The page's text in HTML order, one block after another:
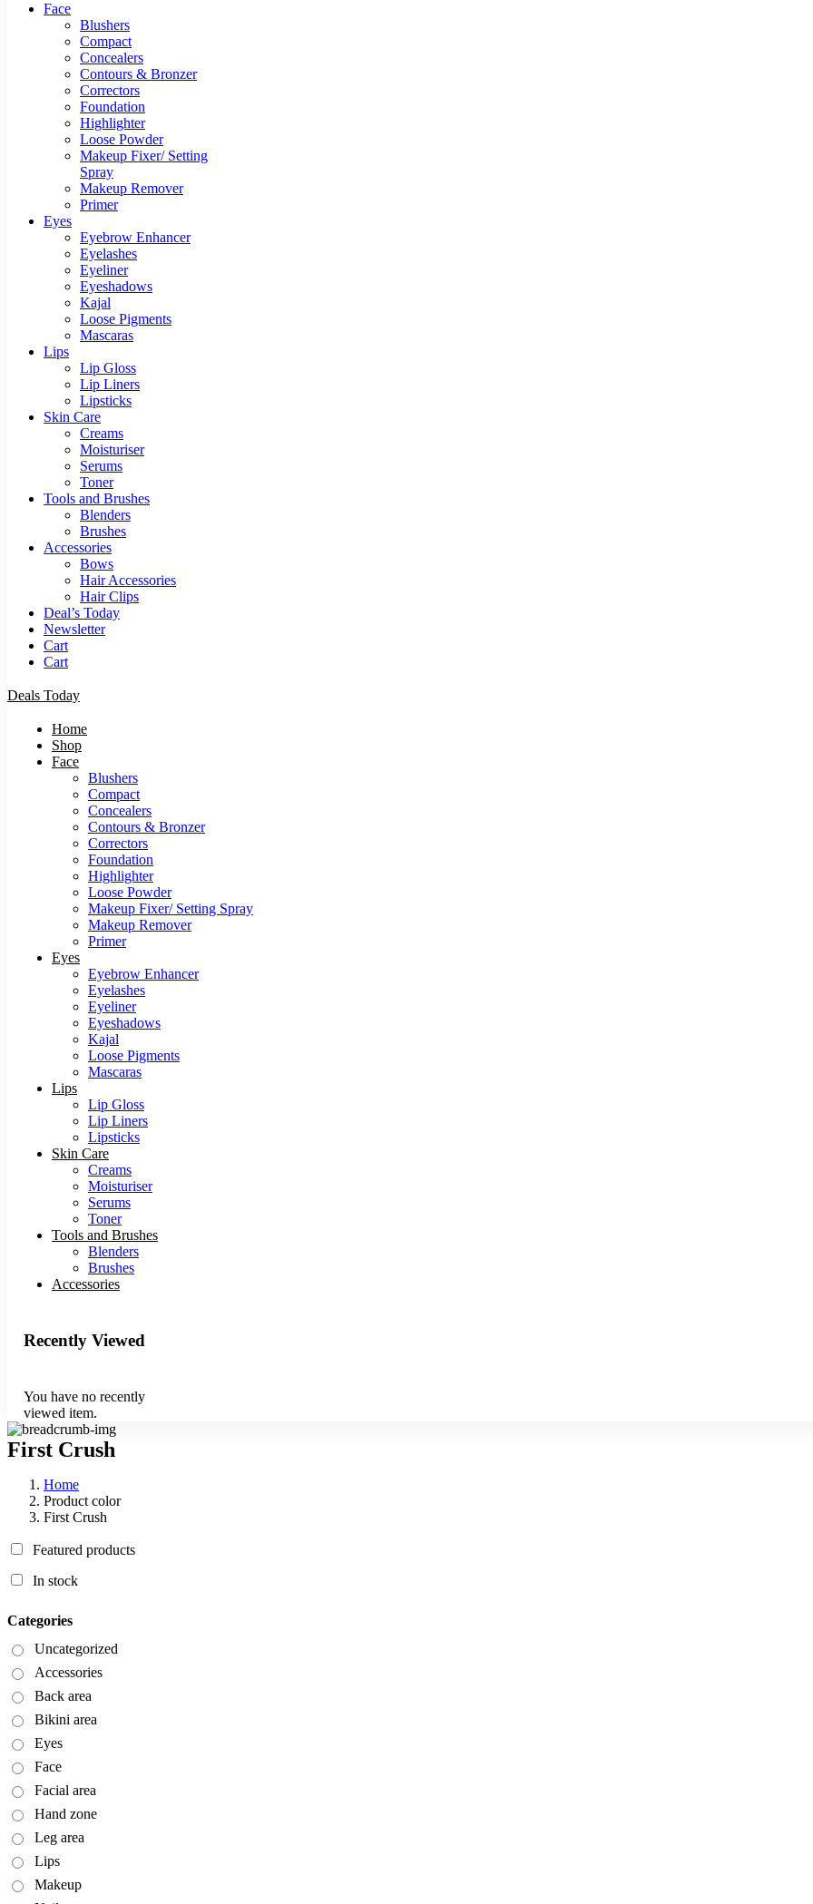
Face
Blushers
Compact
Concealers
Contours & Bronzer
Correctors
Foundation
Highlighter
Loose Powder
Makeup Fixer/ Setting
Spray
Makeup Remover
Primer
Eyes
Eyebrow Enhancer
Eyelashes
Eyeliner
Eyeshadows
Kajal
Loose Pigments
Mascaras
Lips
Lip Gloss
Lip Liners
Lipsticks
Skin Care
Creams
Moisturiser
Serums
Toner
Tools and Brushes
Blenders
Brushes
Accessories
Bows
Hair Accessories
Hair Clips
Deal’s Today
Newsletter
Cart
Cart
Deals Today
Home
Shop
Face
Blushers
Compact
Concealers
Contours & Bronzer
Correctors
Foundation
Highlighter
Loose Powder
Makeup Fixer/ Setting Spray
Makeup Remover
Primer
Eyes
Eyebrow Enhancer
Eyelashes
Eyeliner
Eyeshadows
Kajal
Loose Pigments
Mascaras
Lips
Lip Gloss
Lip Liners
Lipsticks
Skin Care
Creams
Moisturiser
Serums
Toner
Tools and Brushes
Blenders
Brushes
Accessories
Recently Viewed
You have no recently
viewed item.
First Crush
Home
Product color
First Crush
Featured products
In stock
Categories
Uncategorized
Accessories
Back area
Bikini area
Eyes
Face
Facial area
Hand zone
Leg area
Lips
Makeup